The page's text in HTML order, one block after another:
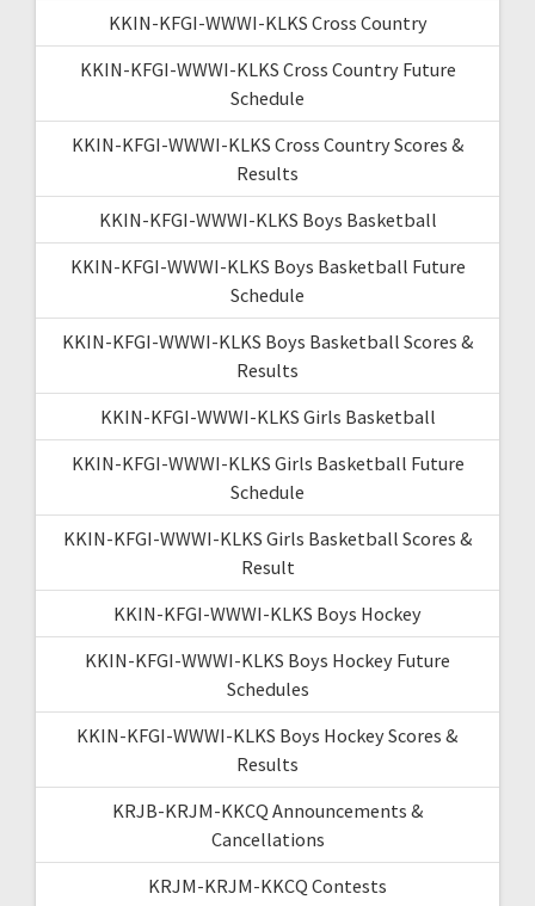
KKIN-KFGI-WWWI-KLKS Cross Country
KKIN-KFGI-WWWI-KLKS Cross Country Future
Schedule
KKIN-KFGI-WWWI-KLKS Cross Country Scores &
Results
KKIN-KFGI-WWWI-KLKS Boys Basketball
KKIN-KFGI-WWWI-KLKS Boys Basketball Future
Schedule
KKIN-KFGI-WWWI-KLKS Boys Basketball Scores &
Results
KKIN-KFGI-WWWI-KLKS Girls Basketball
KKIN-KFGI-WWWI-KLKS Girls Basketball Future
Schedule
KKIN-KFGI-WWWI-KLKS Girls Basketball Scores &
Result
KKIN-KFGI-WWWI-KLKS Boys Hockey
KKIN-KFGI-WWWI-KLKS Boys Hockey Future
Schedules
KKIN-KFGI-WWWI-KLKS Boys Hockey Scores &
Results
KRJB-KRJM-KKCQ Announcements &
Cancellations
KRJM-KRJM-KKCQ Contests